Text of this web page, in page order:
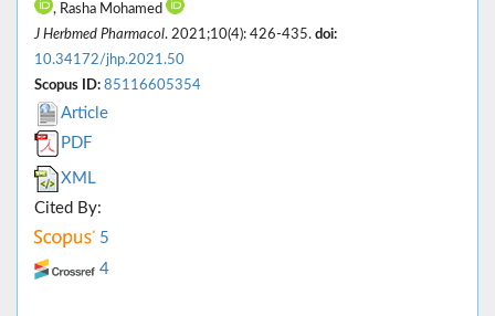
, Rasha Mohamed
J Herbmed Pharmacol. 2021;10(4): 426-435. doi:
10.34172/jhp.2021.50
Scopus ID: 85116605354
Article
PDF
XML
Cited By:
5
4